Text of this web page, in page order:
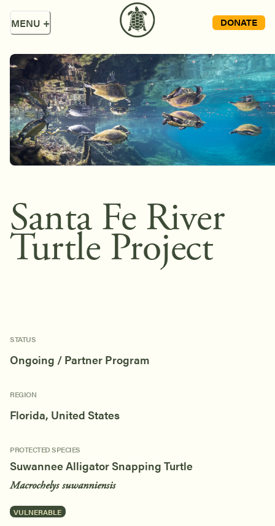
MENU + DONATE
Santa Fe River
Turtle Project
STATUS
Ongoing / Partner Program
REGION
Florida, United States
PROTECTED SPECIES
Suwannee Alligator Snapping Turtle
Macrochelys suwanniensis
VULNERABLE